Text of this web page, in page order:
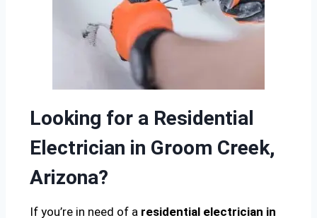
Looking for a Residential
Electrician in Groom Creek,
Arizona?
If you’re in need of a residential electrician in